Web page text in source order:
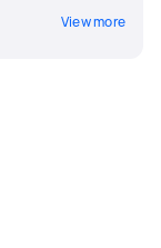
View more